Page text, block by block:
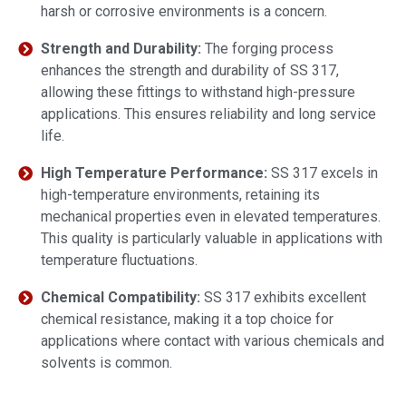
harsh or corrosive environments is a concern.
Strength and Durability: The forging process
enhances the strength and durability of SS 317,
allowing these fittings to withstand high-pressure
applications. This ensures reliability and long service
life.
High Temperature Performance: SS 317 excels in
high-temperature environments, retaining its
mechanical properties even in elevated temperatures.
This quality is particularly valuable in applications with
temperature fluctuations.
Chemical Compatibility: SS 317 exhibits excellent
chemical resistance, making it a top choice for
applications where contact with various chemicals and
solvents is common.